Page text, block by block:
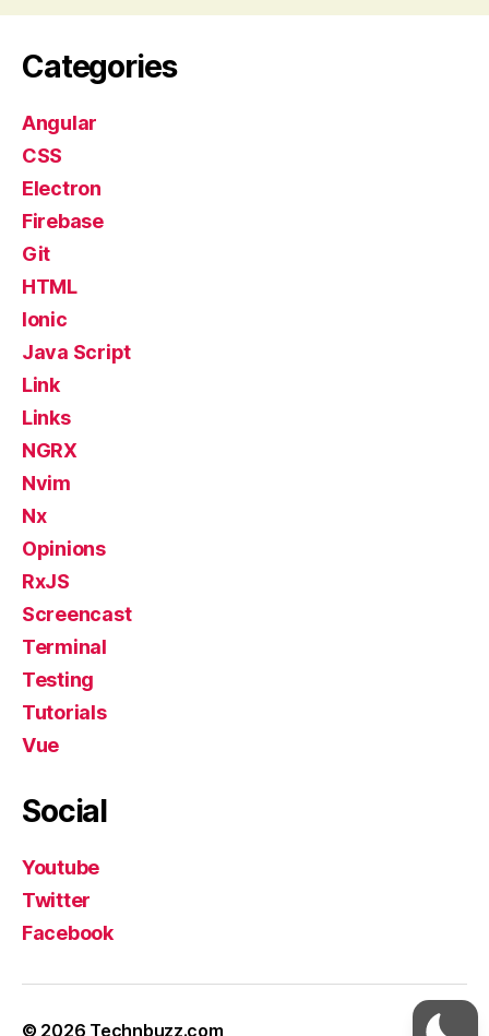
Categories
Angular
CSS
Electron
Firebase
Git
HTML
Ionic
Java Script
Link
Links
NGRX
Nvim
Nx
Opinions
RxJS
Screencast
Terminal
Testing
Tutorials
Vue
Social
Youtube
Twitter
Facebook
© 2026 Technbuzz.com Up